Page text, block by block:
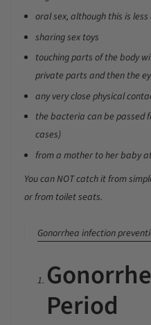
oral sex, although this is less
sharing sex toys
touching parts of the body
private parts and then the
any very close physical
the bacteria can be passed
cases)
from a mother to her baby
You canNOTcatch it from
or from toilet seats.
Gonorrhea infection
Period